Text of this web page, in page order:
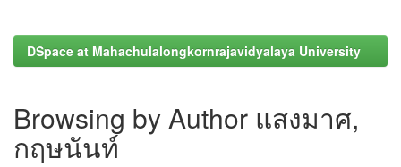
DSpace at Mahachulalongkornrajavidyalaya University
Browsing by Author แสงมาศ,
กฤษนันท์